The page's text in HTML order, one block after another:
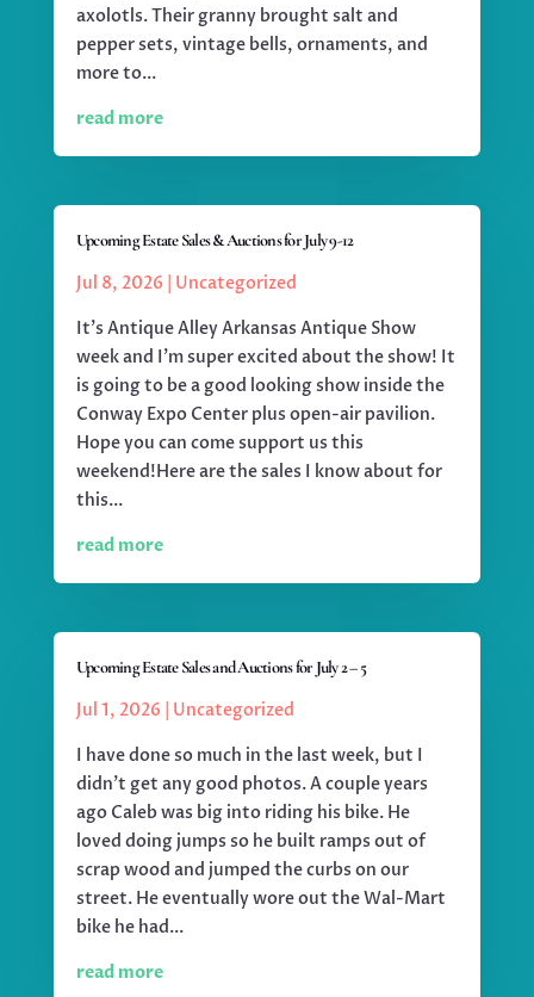
axolotls. Their granny brought salt and
pepper sets, vintage bells, ornaments, and
more to...
read more
Upcoming Estate Sales & Auctions for July 9-12
Jul 8, 2026
Uncategorized
It's Antique Alley Arkansas Antique Show
week and I'm super excited about the show! It
is going to be a good looking show inside the
Conway Expo Center plus open-air pavilion.
Hope you can come support us this
weekend!Here are the sales I know about for
this...
read more
Upcoming Estate Sales and Auctions for July 2 – 5
Jul 1, 2026
Uncategorized
I have done so much in the last week, but I
didn't get any good photos. A couple years
ago Caleb was big into riding his bike. He
loved doing jumps so he built ramps out of
scrap wood and jumped the curbs on our
street. He eventually wore out the Wal-Mart
bike he had...
read more